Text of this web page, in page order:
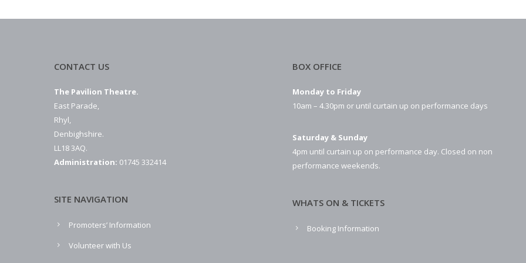
CONTACT US
The Pavilion Theatre.
East Parade,
Rhyl,
Denbighshire.
LL18 3AQ.
Administration: 01745 332414
SITE NAVIGATION
Promoters’ Information
Volunteer with Us
BOX OFFICE
Monday to Friday
10am – 4.30pm or until curtain up on performance days
Saturday & Sunday
4pm until curtain up on performance day. Closed on non
performance weekends.
WHATS ON & TICKETS
Booking Information